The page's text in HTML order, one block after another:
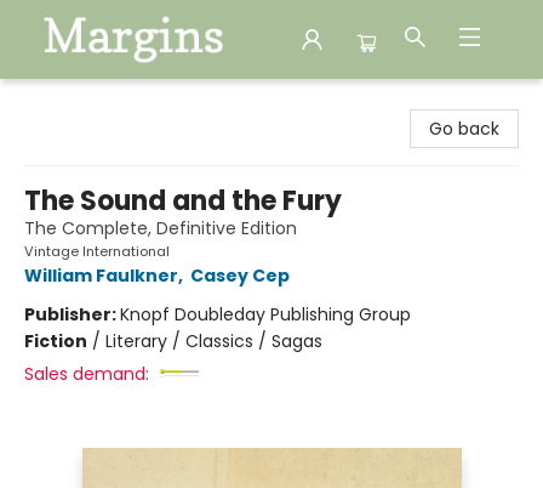
Go back
The Sound and the Fury
The Complete, Definitive Edition
Vintage International
William Faulkner, Casey Cep
Publisher:Knopf Doubleday Publishing Group
Fiction / Literary / Classics / Sagas
Sales demand: